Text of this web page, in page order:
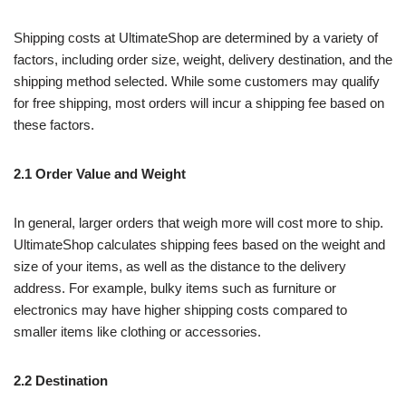
Shipping costs at UltimateShop are determined by a variety of
factors, including order size, weight, delivery destination, and the
shipping method selected. While some customers may qualify
for free shipping, most orders will incur a shipping fee based on
these factors.
2.1 Order Value and Weight
In general, larger orders that weigh more will cost more to ship.
UltimateShop calculates shipping fees based on the weight and
size of your items, as well as the distance to the delivery
address. For example, bulky items such as furniture or
electronics may have higher shipping costs compared to
smaller items like clothing or accessories.
2.2 Destination